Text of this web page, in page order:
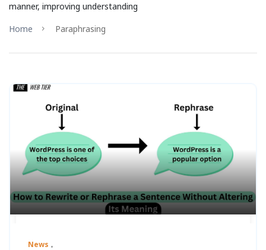
manner, improving understanding
Home
Paraphrasing
News